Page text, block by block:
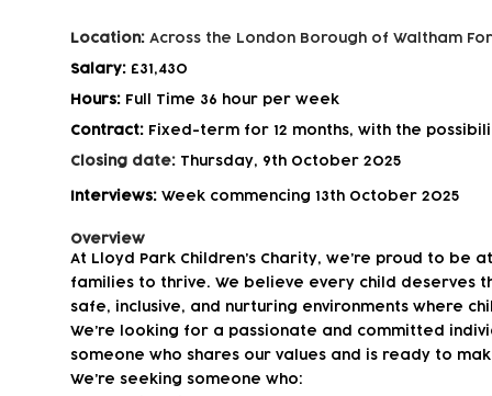
Location: Across the London Borough of Waltham
Salary: £31,430
Hours: Full Time 36 hour per week
Contract: Fixed-term for 12 months, with the
Closing date: Thursday, 9th October 2025
Interviews: Week commencing 13th October 2025
Overview
At Lloyd Park Children’s Charity, we’re proud to
families to thrive. We believe every child
safe, inclusive, and nurturing environments where
We’re looking for a passionate and committed
someone who shares our values and is ready to
We’re seeking someone who: